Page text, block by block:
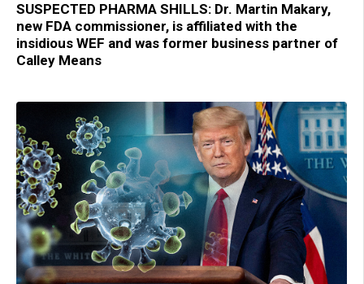
SUSPECTED PHARMA SHILLS: Dr. Martin Makary,
new FDA commissioner, is affiliated with the
insidious WEF and was former business partner of
Calley Means